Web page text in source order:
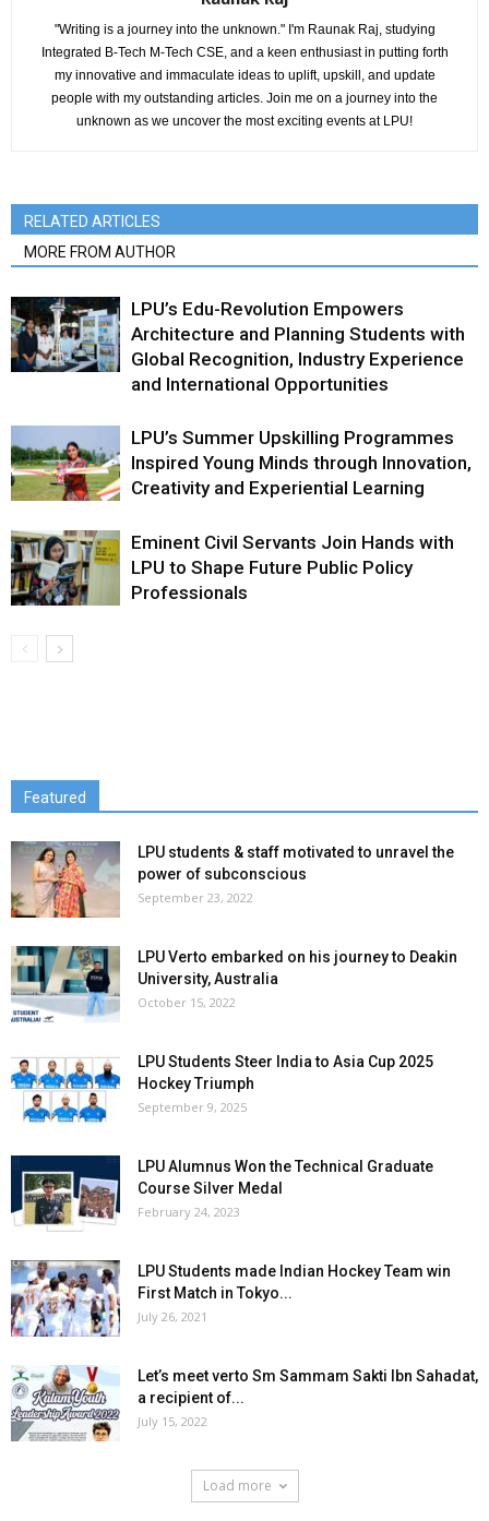
"Writing is a journey into the unknown." I'm Raunak Raj, studying
Integrated B-Tech M-Tech CSE, and a keen enthusiast in putting forth
my innovative and immaculate ideas to uplift, upskill, and update
people with my outstanding articles. Join me on a journey into the
unknown as we uncover the most exciting events at LPU!
RELATED ARTICLES
MORE FROM AUTHOR
LPU’s Edu-Revolution Empowers
Architecture and Planning Students with
Global Recognition, Industry Experience
and International Opportunities
LPU’s Summer Upskilling Programmes
Inspired Young Minds through Innovation,
Creativity and Experiential Learning
Eminent Civil Servants Join Hands with
LPU to Shape Future Public Policy
Professionals
Featured
LPU students & staff motivated to unravel the
power of subconscious
September 23, 2022
LPU Verto embarked on his journey to Deakin
University, Australia
October 15, 2022
LPU Students Steer India to Asia Cup 2025
Hockey Triumph
September 9, 2025
LPU Alumnus Won the Technical Graduate
Course Silver Medal
February 24, 2023
LPU Students made Indian Hockey Team win
First Match in Tokyo...
July 26, 2021
Let’s meet verto Sm Sammam Sakti Ibn Sahadat,
a recipient of...
July 15, 2022
Load more